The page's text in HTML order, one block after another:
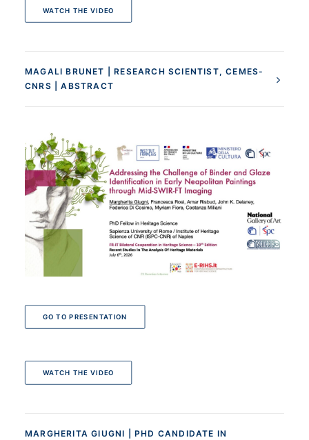
WATCH THE VIDEO
MAGALI BRUNET | RESEARCH SCIENTIST, CEMES-
CNRS | ABSTRACT
GO TO PRESENTATION
WATCH THE VIDEO
MARGHERITA GIUGNI | PHD CANDIDATE IN